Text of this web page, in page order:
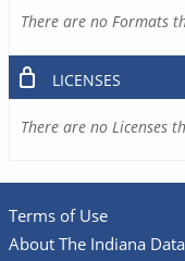
There are no Formats
LICENSES
There are no Licenses
Terms of Use
About The Indiana